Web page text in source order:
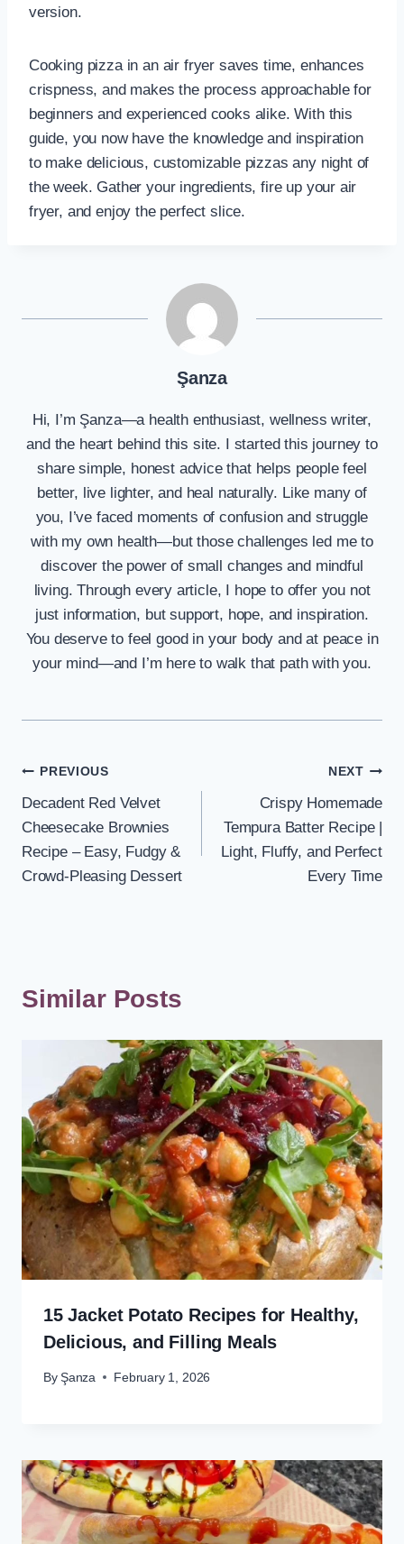
version.
Cooking pizza in an air fryer saves time, enhances
crispness, and makes the process approachable for
beginners and experienced cooks alike. With this
guide, you now have the knowledge and inspiration
to make delicious, customizable pizzas any night of
the week. Gather your ingredients, fire up your air
fryer, and enjoy the perfect slice.
Şanza
Hi, I’m Şanza—a health enthusiast, wellness writer,
and the heart behind this site. I started this journey to
share simple, honest advice that helps people feel
better, live lighter, and heal naturally. Like many of
you, I’ve faced moments of confusion and struggle
with my own health—but those challenges led me to
discover the power of small changes and mindful
living. Through every article, I hope to offer you not
just information, but support, hope, and inspiration.
You deserve to feel good in your body and at peace in
your mind—and I’m here to walk that path with you.
Post
navigation
PREVIOUS
Decadent Red Velvet
Cheesecake Brownies
Recipe – Easy, Fudgy &
Crowd-Pleasing Dessert
NEXT
Crispy Homemade
Tempura Batter Recipe |
Light, Fluffy, and Perfect
Every Time
Similar Posts
15 Jacket Potato Recipes for Healthy,
Delicious, and Filling Meals
By Şanza February 1, 2026